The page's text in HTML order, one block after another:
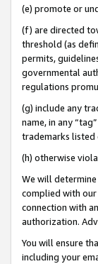
(e) promote or
(f) are directed
threshold (as
permits,
governmental
regulations
(g) include any
name, in any
trademarks listed
(h) otherwise
We will
complied with
connection with
authorization.
You will ensure
including your